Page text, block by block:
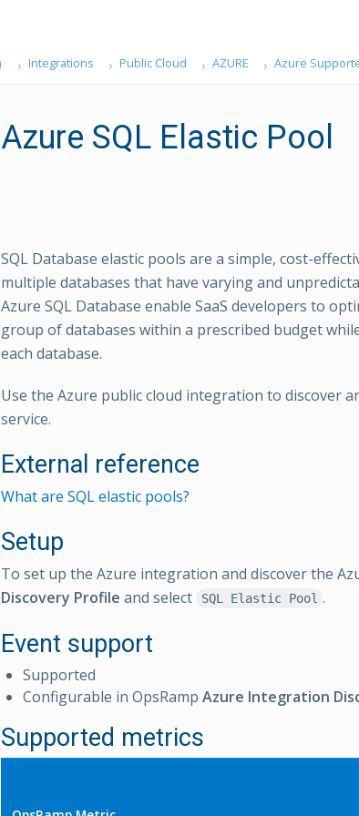
Integrations Public Cloud AZURE Azure
Azure SQL Elastic Pool
SQL Database elastic pools are a simple, cost-
multiple databases that have varying and
Azure SQL Database enable SaaS developers to
group of databases within a prescribed budget
each database.
Use the Azure public cloud integration to discover
service.
External reference
What are SQL elastic pools?
Setup
To set up the Azure integration and discover the
Discovery Profile and select SQL Elastic Pool .
Event support
Supported
Configurable in OpsRamp Azure Integration
Supported metrics